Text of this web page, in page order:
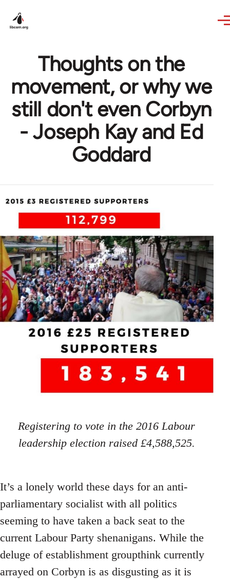
Thoughts on the
movement, or why we
still don't even Corbyn
- Joseph Kay and Ed
Goddard
Registering to vote in the 2016 Labour
leadership election raised £4,588,525.
It’s a lonely world these days for an anti-
parliamentary socialist with all politics
seeming to have taken a back seat to the
current Labour Party shenanigans. While the
deluge of establishment groupthink currently
arrayed on Corbyn is as disgusting as it is